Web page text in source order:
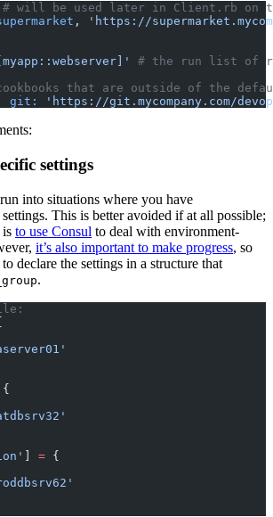
# will be used later in Client.rb on
, 'https://
# the run list of
that are outside of the
git: 'https://git.mycompany.com/
settings
into situations where you have
This is better avoided if at all possible;
is to use Consul to deal with environment-
it’s also important to make progress, so
declare the settings in a structure that
.
{
] = {